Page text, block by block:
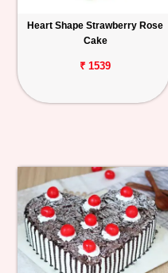
Heart Shape Strawberry Rose
Cake
₹ 1539